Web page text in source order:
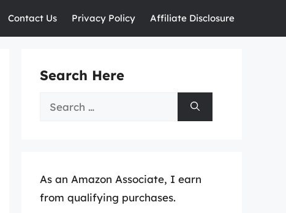
Contact Us Privacy Policy Affiliate Disclosure
Search Here
Search
As an Amazon Associate, I earn
from qualifying purchases.